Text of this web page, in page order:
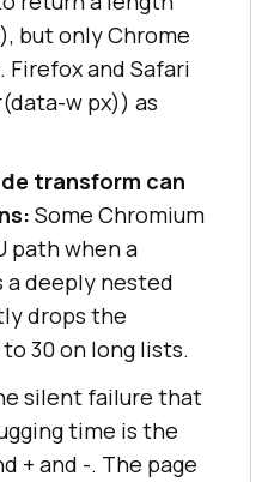
but only Chrome
Firefox and Safari
w px)) as
transform can
Some Chromium
path when a
deeply nested
drops the
30 on long lists.
silent failure that
time is the
+ and -. The page